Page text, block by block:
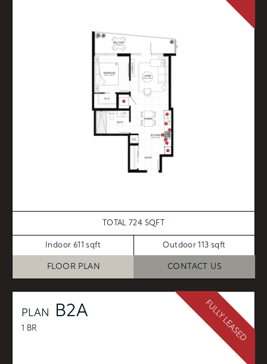
TOTAL 724 SQFT
Indoor 611 sqft Outdoor 113 sqft
FLOOR PLAN CONTACT US
PLAN B2A
1 BR FULLY LEASED